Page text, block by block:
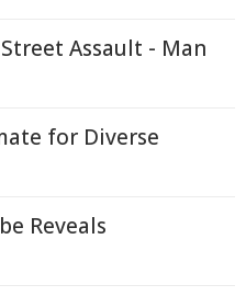
Assault - Man
for Diverse
Reveals